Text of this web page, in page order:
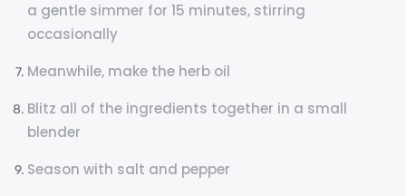
a gentle simmer for 15 minutes, stirring
occasionally
Meanwhile, make the herb oil
Blitz all of the ingredients together in a small
blender
Season with salt and pepper